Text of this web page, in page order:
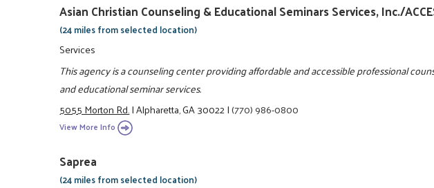
Asian Christian Counseling & Educational Seminars Services, Inc./
(24 miles from selected location)
Services
This agency is a counseling center providing affordable and accessible professional
and educational seminar services.
5055 Morton Rd.|Alpharetta, GA 30022|(770) 986-0800
View More Info
Saprea
(24 miles from selected location)